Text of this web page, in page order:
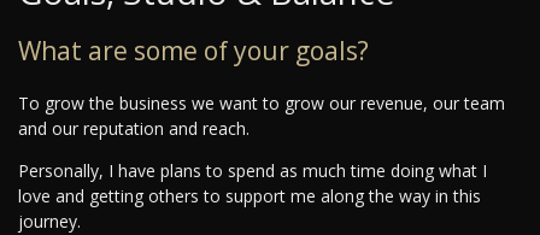
What are some of your goals?
To grow the business we want to grow our revenue, our team
and our reputation and reach.
Personally, I have plans to spend as much time doing what I
love and getting others to support me along the way in this
journey.